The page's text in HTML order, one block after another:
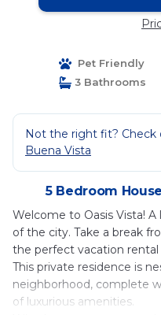
Pet Friendly
3 Bathrooms
Not the right fit? Check
Buena Vista
5 Bedroom
Welcome to Oasis Vista!
of the city. Take a break
the perfect vacation rental
This private residence is
neighborhood, complete
of luxurious amenities.